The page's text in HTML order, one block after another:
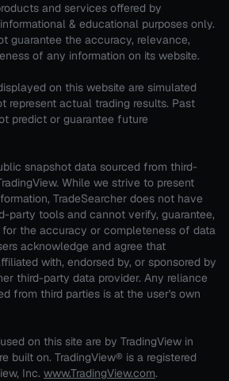
and services offered by
& educational purposes only.
guarantee the accuracy, relevance,
of any information on its website.
on this website are simulated
represent actual trading results. Past
predict or guarantee future
snapshot data sourced from third-
While we strive to present
TradeSearcher does not have
party tools and cannot verify, guarantee,
the accuracy or completeness of data
acknowledge and agree that
with, endorsed by, or sponsored by
third-party data provider. Any reliance
from third parties is at the user's own
on this site are by TradingView in
built on. TradingView® is a registered
Inc. www.TradingView.com.